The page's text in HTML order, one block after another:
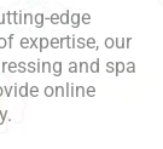
edge
expertise, our
and spa
online